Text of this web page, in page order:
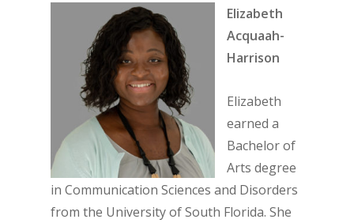
Elizabeth
Acquaah-
Harrison
Elizabeth
earned a
Bachelor of
Arts degree
in Communication Sciences and Disorders
from the University of South Florida. She